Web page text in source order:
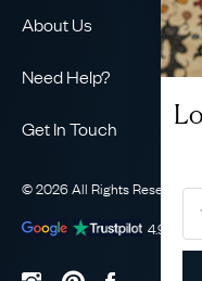
About Us
Our Guarantee
The AJC Blog
Need Help?
Sitemap
Get In Touch
WhatsApp Concierge
Email Us
© 2026 All Rights Reserved
4.9